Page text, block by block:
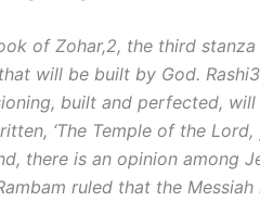
of Zohar,2, the third
will be built by God.
built and perfected,
‘The Temple of the
there is an opinion among
ruled that the